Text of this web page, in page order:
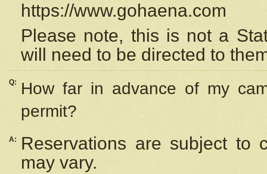
https://www.gohaena.com
Please note, this is not a
will need to be directed to
Q:
How far in advance of my
permit?
A:
Reservations are subject to
may vary.